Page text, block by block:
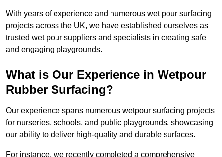
With years of experience and numerous wet pour surfacing
projects across the UK, we have established ourselves as
trusted wet pour suppliers and specialists in creating safe
and engaging playgrounds.
What is Our Experience in Wetpour
Rubber Surfacing?
Our experience spans numerous wetpour surfacing projects
for nurseries, schools, and public playgrounds, showcasing
our ability to deliver high-quality and durable surfaces.
For instance, we recently completed a comprehensive